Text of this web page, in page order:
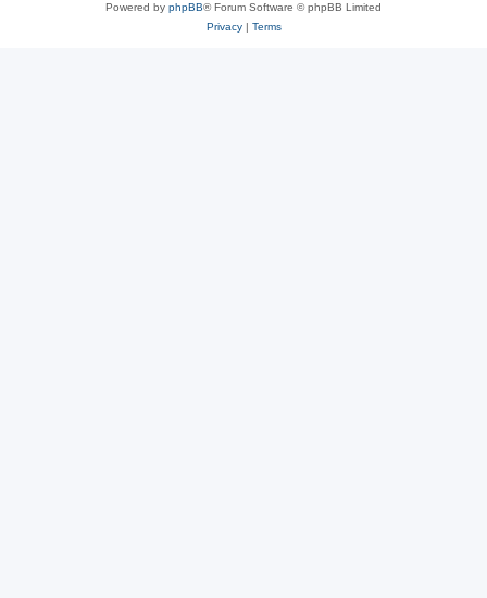
Powered by phpBB® Forum Software © phpBB Limited
Privacy| Terms